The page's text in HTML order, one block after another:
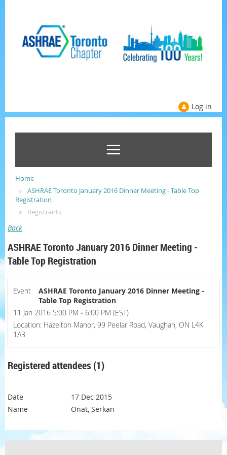
Log in
Home
ASHRAE Toronto January 2016 Dinner Meeting - Table Top
Registration
Registrants
Back
ASHRAE Toronto January 2016 Dinner Meeting -
Table Top Registration
Event
ASHRAE Toronto January 2016 Dinner Meeting -
Table Top Registration
11 Jan 2016 5:00 PM - 6:00 PM (EST)
Location: Hazelton Manor, 99 Peelar Road, Vaughan, ON L4K
1A3
Registered attendees (1)
17 Dec 2015
Onat, Serkan